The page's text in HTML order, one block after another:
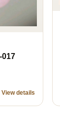
017
View details